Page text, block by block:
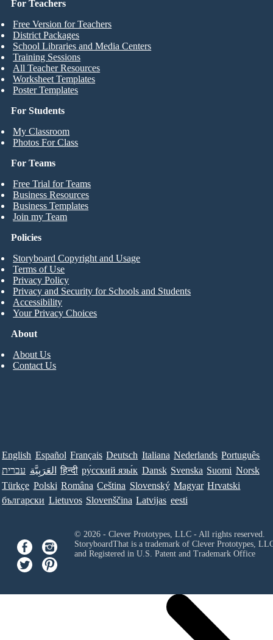
For Students
My Classroom
Photos For Class
For Teachers
Free Version for Teachers
District Packages
School Libraries and Media Centers
Training Sessions
All Teacher Resources
Worksheet Templates
Poster Templates
For Teams
Free Trial for Teams
Business Resources
Business Templates
Join my Team
About
About Us
Contact Us
Policies
Storyboard Copyright and Usage
Terms of Use
Privacy Policy
Privacy and Security for Schools and Students
Accessibility
Your Privacy Choices
English Español Français Deutsch Italiana Nederlands Português
עברית العَرَبِيَّة हिन्दी ру́сский язы́к Dansk Svenska Suomi Norsk
Türkçe Polski Româna Ceština Slovenský Magyar Hrvatski
български Lietuvos Slovenščina Latvijas eesti
© 2026 - Clever Prototypes, LLC - All rights reserved.
StoryboardThat is a trademark of Clever Prototypes,
and Registered in U.S. Patent and Trademark Office